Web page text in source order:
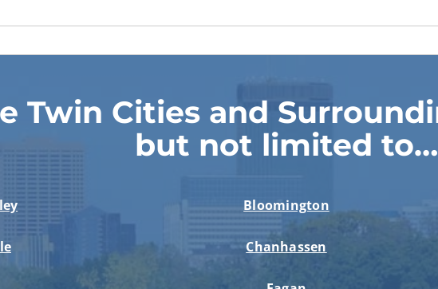
Twin Cities and
but not limited to…
Bloomington
Chanhassen